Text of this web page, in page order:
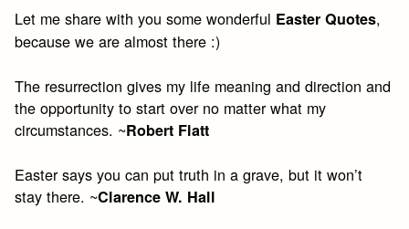
Let me share with you some wonderful Easter Quotes,
because we are almost there :)
The resurrection gives my life meaning and direction and
the opportunity to start over no matter what my
circumstances. ~Robert Flatt
Easter says you can put truth in a grave, but it won’t
stay there. ~Clarence W. Hall